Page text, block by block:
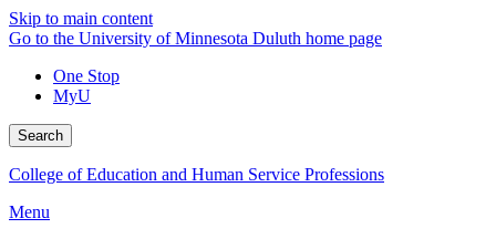
Skip to main content
Go to the University of Minnesota Duluth home page
One Stop
MyU
Search
College of Education and Human Service Professions
Menu